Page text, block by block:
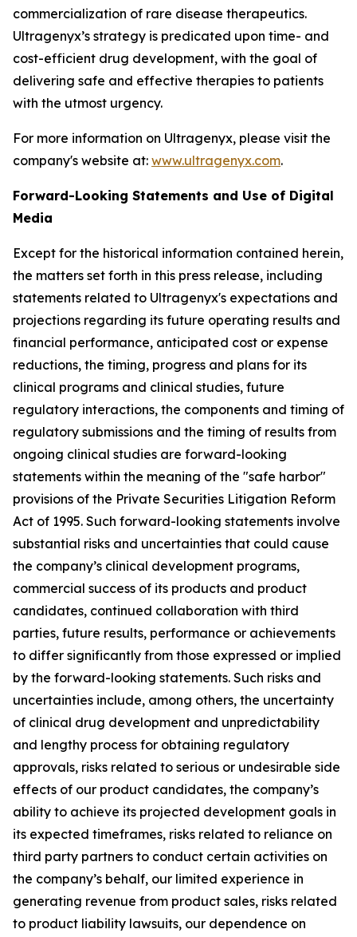
commercialization of rare disease therapeutics.
Ultragenyx’s strategy is predicated upon time- and
cost-efficient drug development, with the goal of
delivering safe and effective therapies to patients
with the utmost urgency.
For more information on Ultragenyx, please visit the
company's website at: www.ultragenyx.com.
Forward-Looking Statements and Use of Digital
Media
Except for the historical information contained herein,
the matters set forth in this press release, including
statements related to Ultragenyx's expectations and
projections regarding its future operating results and
financial performance, anticipated cost or expense
reductions, the timing, progress and plans for its
clinical programs and clinical studies, future
regulatory interactions, the components and timing of
regulatory submissions and the timing of results from
ongoing clinical studies are forward-looking
statements within the meaning of the "safe harbor"
provisions of the Private Securities Litigation Reform
Act of 1995. Such forward-looking statements involve
substantial risks and uncertainties that could cause
the company’s clinical development programs,
commercial success of its products and product
candidates, continued collaboration with third
parties, future results, performance or achievements
to differ significantly from those expressed or implied
by the forward-looking statements. Such risks and
uncertainties include, among others, the uncertainty
of clinical drug development and unpredictability
and lengthy process for obtaining regulatory
approvals, risks related to serious or undesirable side
effects of our product candidates, the company’s
ability to achieve its projected development goals in
its expected timeframes, risks related to reliance on
third party partners to conduct certain activities on
the company’s behalf, our limited experience in
generating revenue from product sales, risks related
to product liability lawsuits, our dependence on